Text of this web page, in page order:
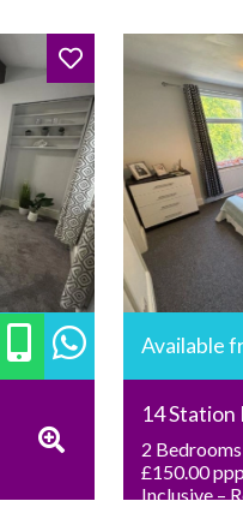
Available
14 Station
2
£150.00
Inclusive –